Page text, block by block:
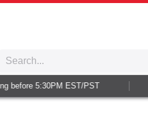
before 5:30PM EST/PST